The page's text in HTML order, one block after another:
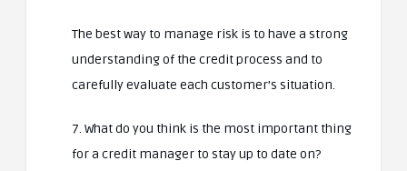
The best way to manage risk is to have a strong
understanding of the credit process and to
carefully evaluate each customer’s situation.
7. What do you think is the most important thing
for a credit manager to stay up to date on?